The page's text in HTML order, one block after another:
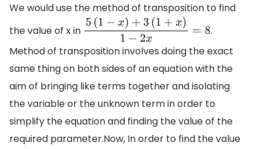
We would use the method of transposition to find
the value of x in 5(1−x)+3(1+x)1−2x=8
.
Method of transposition involves doing the exact
same thing on both sides of an equation with the
aim of bringing like terms together and isolating
the variable or the unknown term in order to
simplify the equation and finding the value of the
required parameter.Now, In order to find the value